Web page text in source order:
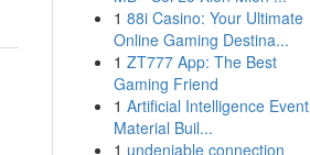
1 88i Casino: Your Ultimate
Online Gaming Destina...
1 ZT777 App: The Best
Gaming Friend
1 Artificial Intelligence Event
Material Buil...
1 undeniable connection